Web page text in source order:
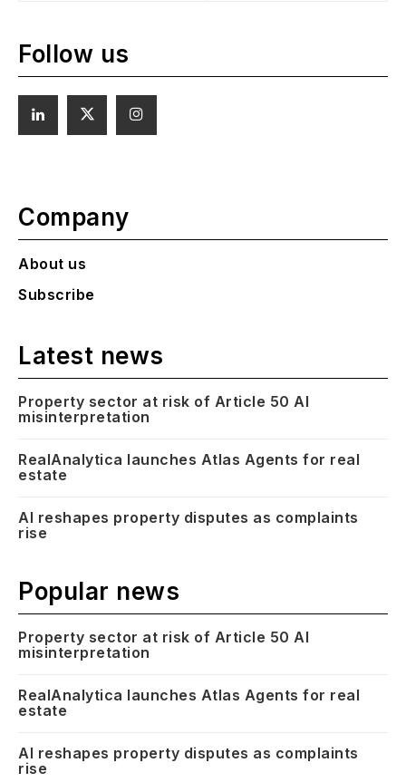
Follow us
Company
About us
Subscribe
Latest news
Property sector at risk of Article 50 AI
misinterpretation
RealAnalytica launches Atlas Agents for real
estate
AI reshapes property disputes as complaints
rise
Popular news
Property sector at risk of Article 50 AI
misinterpretation
RealAnalytica launches Atlas Agents for real
estate
AI reshapes property disputes as complaints
rise